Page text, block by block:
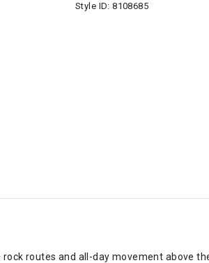
Style ID:8108685
routes and all-day movement above